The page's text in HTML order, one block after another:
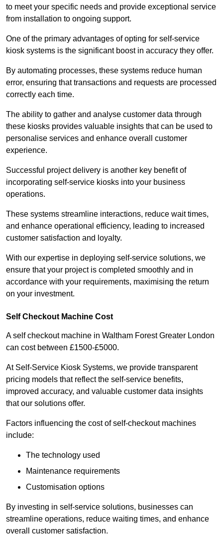
to meet your specific needs and provide exceptional service
from installation to ongoing support.
One of the primary advantages of opting for self-service
kiosk systems is the significant boost in accuracy they offer.
By automating processes, these systems reduce human
error, ensuring that transactions and requests are processed
correctly each time.
The ability to gather and analyse customer data through
these kiosks provides valuable insights that can be used to
personalise services and enhance overall customer
experience.
Successful project delivery is another key benefit of
incorporating self-service kiosks into your business
operations.
These systems streamline interactions, reduce wait times,
and enhance operational efficiency, leading to increased
customer satisfaction and loyalty.
With our expertise in deploying self-service solutions, we
ensure that your project is completed smoothly and in
accordance with your requirements, maximising the return
on your investment.
Self Checkout Machine Cost
A self checkout machine in Waltham Forest Greater London
can cost between £1500-£5000.
At Self-Service Kiosk Systems, we provide transparent
pricing models that reflect the self-service benefits,
improved accuracy, and valuable customer data insights
that our solutions offer.
Factors influencing the cost of self-checkout machines
include:
The technology used
Maintenance requirements
Customisation options
By investing in self-service solutions, businesses can
streamline operations, reduce waiting times, and enhance
overall customer satisfaction.